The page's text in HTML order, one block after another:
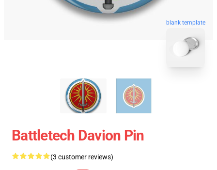
blank template
Battletech Davion Pin
(3 customer reviews)